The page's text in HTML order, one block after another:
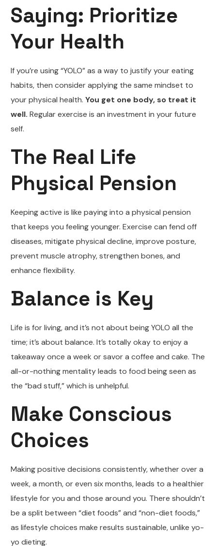
Saying: Prioritize
Your Health
If you’re using “YOLO” as a way to justify your eating
habits, then consider applying the same mindset to
your physical health.You get one body, so treat it
well. Regular exercise is an investment in your future
self.
The Real Life
Physical Pension
Keeping active is like paying into a physical pension
that keeps you feeling younger. Exercise can fend off
diseases, mitigate physical decline, improve posture,
prevent muscle atrophy, strengthen bones, and
enhance flexibility.
Balance is Key
Life is for living, and it’s not about being YOLO all the
time; it’s about balance. It’s totally okay to enjoy a
takeaway once a week or savor a coffee and cake. The
all-or-nothing mentality leads to food being seen as
the “bad stuff,” which is unhelpful.
Make Conscious
Choices
Making positive decisions consistently, whether over a
week, a month, or even six months, leads to a healthier
lifestyle for you and those around you. There shouldn’t
be a split between “diet foods” and “non-diet foods,”
as lifestyle choices make results sustainable, unlike yo-
yo dieting.